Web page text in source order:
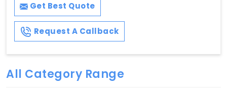
Get Best Quote
Request A Callback
All Category Range